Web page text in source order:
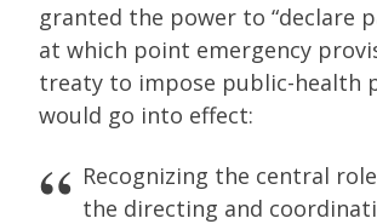
granted the power to “declare
at which point emergency
treaty to impose public-health
would go into effect:
Recognizing the central
the directing and